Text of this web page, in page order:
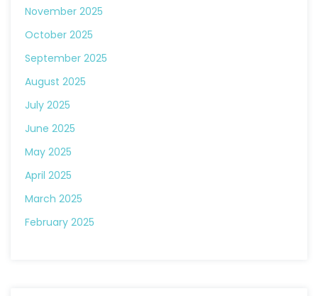
November 2025
October 2025
September 2025
August 2025
July 2025
June 2025
May 2025
April 2025
March 2025
February 2025